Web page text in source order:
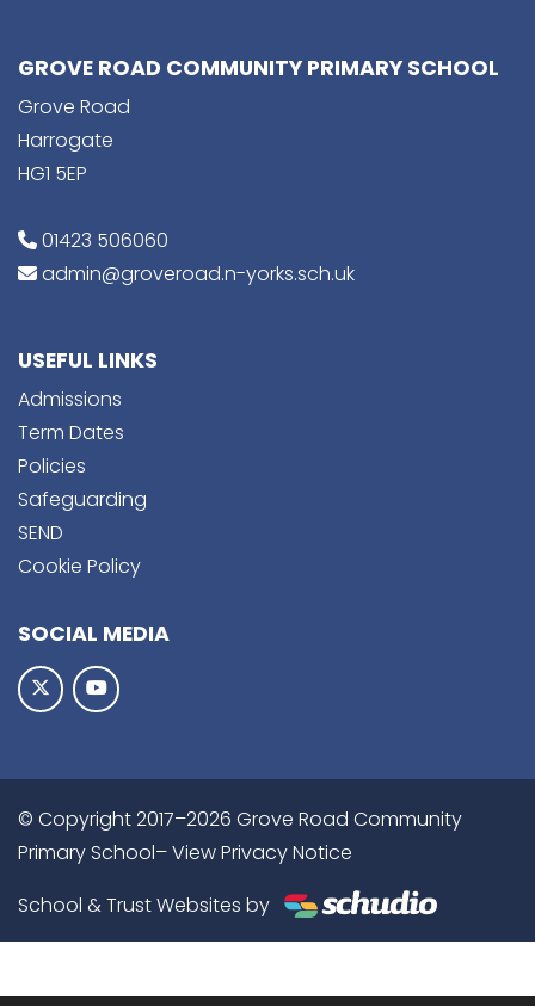
GROVE ROAD COMMUNITY PRIMARY SCHOOL
Grove Road
Harrogate
HG1 5EP
01423 506060
admin@groveroad.n-yorks.sch.uk
USEFUL LINKS
Admissions
Term Dates
Policies
Safeguarding
SEND
Cookie Policy
SOCIAL MEDIA
© Copyright 2017–2026 Grove Road Community
Primary School–View Privacy Notice
School & Trust Websites by